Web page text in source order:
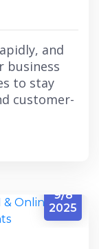
and
business
to stay
customer-
9/8
2025